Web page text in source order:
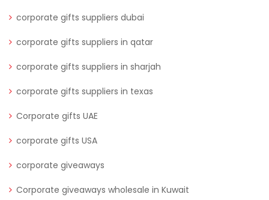
corporate gifts suppliers dubai
corporate gifts suppliers in qatar
corporate gifts suppliers in sharjah
corporate gifts suppliers in texas
Corporate gifts UAE
corporate gifts USA
corporate giveaways
Corporate giveaways wholesale in Kuwait